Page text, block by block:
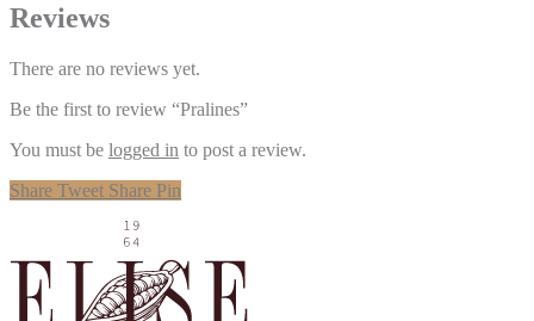
Reviews
There are no reviews yet.
Be the first to review “Pralines”
You must be logged in to post a review.
Share Tweet Share Pin